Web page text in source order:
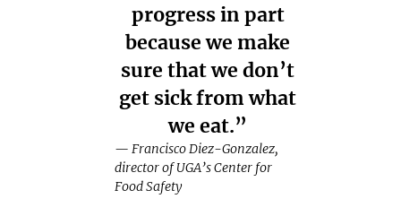
progress in part
because we make
sure that we don’t
get sick from what
we eat.”
— Francisco Diez-Gonzalez,
director of UGA’s Center for
Food Safety